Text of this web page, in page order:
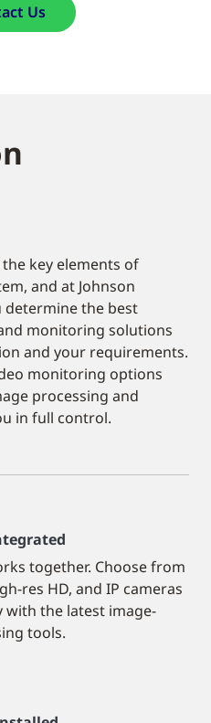
Us
key elements of
and at Johnson
determine the best
monitoring solutions
and your requirements.
monitoring options
processing and
in full control.
together. Choose from
res HD, and IP cameras
with the latest image-
tools.